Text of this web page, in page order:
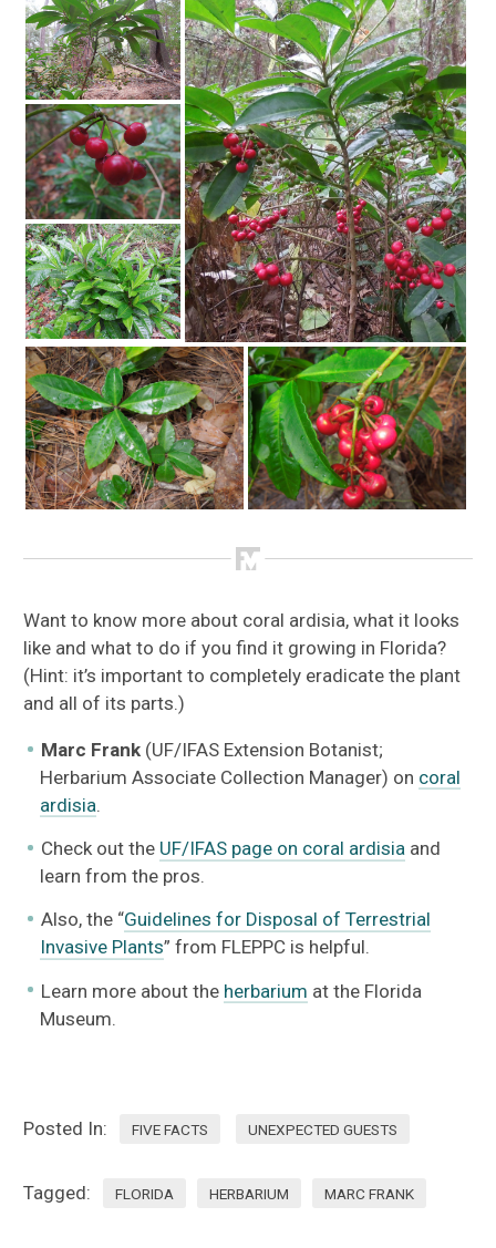
Want to know more about coral ardisia, what it looks
like and what to do if you find it growing in Florida?
(Hint: it’s important to completely eradicate the plant
and all of its parts.)
Marc Frank(UF/IFAS Extension Botanist;
Herbarium Associate Collection Manager) on coral
ardisia.
Check out the UF/IFAS page on coral ardisiaand
learn from the pros.
Also, the “Guidelines for Disposal of Terrestrial
Invasive Plants” from FLEPPC is helpful.
Learn more about the herbarium at the Florida
Museum.
Posted In: FIVE FACTS UNEXPECTED GUESTS
Tagged: FLORIDA HERBARIUM MARC FRANK